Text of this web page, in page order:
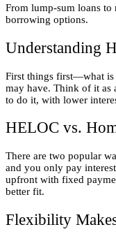
From lump-sum loans
borrowing options.
Understanding
First things first—what is
may have. Think of it as
to do it, with lower
HELOC vs.
There are two popular
and you only pay
upfront with fixed
better fit.
Flexibility